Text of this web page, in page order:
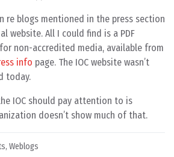
re blogs mentioned in the press section
website. All I could find is a PDF
non-accredited media, available from
info page. The IOC website wasn’t
today.
IOC should pay attention to is
doesn’t show much of that.
, Weblogs